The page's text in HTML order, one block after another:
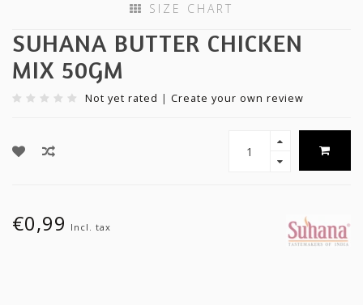
SIZE CHART
SUHANA BUTTER CHICKEN
MIX 50GM
Not yet rated | Create your own review
€0,99 Incl. tax